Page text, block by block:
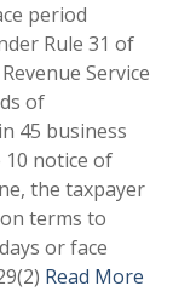
period
Rule 31 of
Service
of
45 business
10 notice of
the taxpayer
on terms to
or face
Read More